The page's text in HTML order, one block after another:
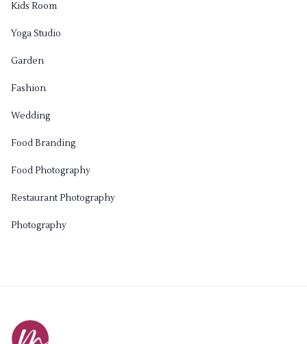
Kids Room
Yoga Studio
Garden
Fashion
Wedding
Food Branding
Food Photography
Restaurant Photography
Photography